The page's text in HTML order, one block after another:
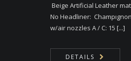
Beige Artificial Leather
No Headliner:
w/air nozzles A / C: 15 [...]
DETAILS